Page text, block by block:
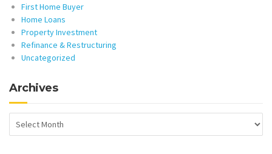
First Home Buyer
Home Loans
Property Investment
Refinance & Restructuring
Uncategorized
Archives